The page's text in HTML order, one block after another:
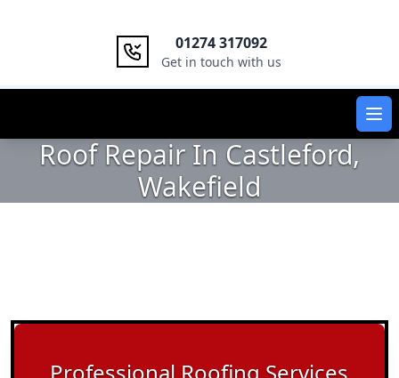
01274 317092
Get in touch with us
Roof Repair In Castleford,
Wakefield